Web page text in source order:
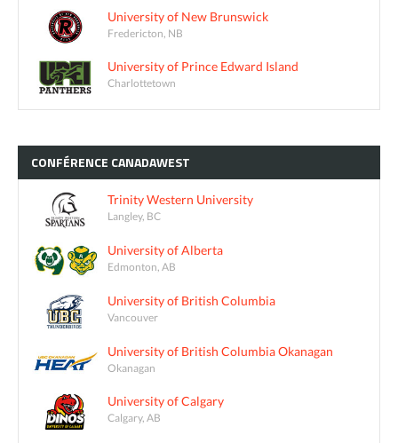
University of New Brunswick
Fredericton, NB
University of Prince Edward Island
Charlottetown
CONFÉRENCE CANADAWEST
Trinity Western University
Langley, BC
University of Alberta
Edmonton, AB
University of British Columbia
Vancouver
University of British Columbia Okanagan
Okanagan
University of Calgary
Calgary, AB